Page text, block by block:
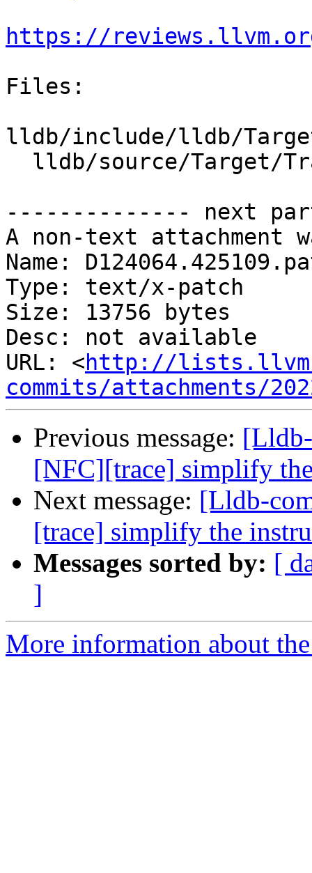
https://
Files:
lldb/include/lldb/
-------------- next
A non-text attachment
Name:
Type: text/x-patch
Size: 13756 bytes
Desc: not available
URL: <http://
commits/attachments/
Previous message:
[NFC][trace] simplify
Next message: [Lldb-
[trace] simplify the
Messages sorted by: [
]
More information about